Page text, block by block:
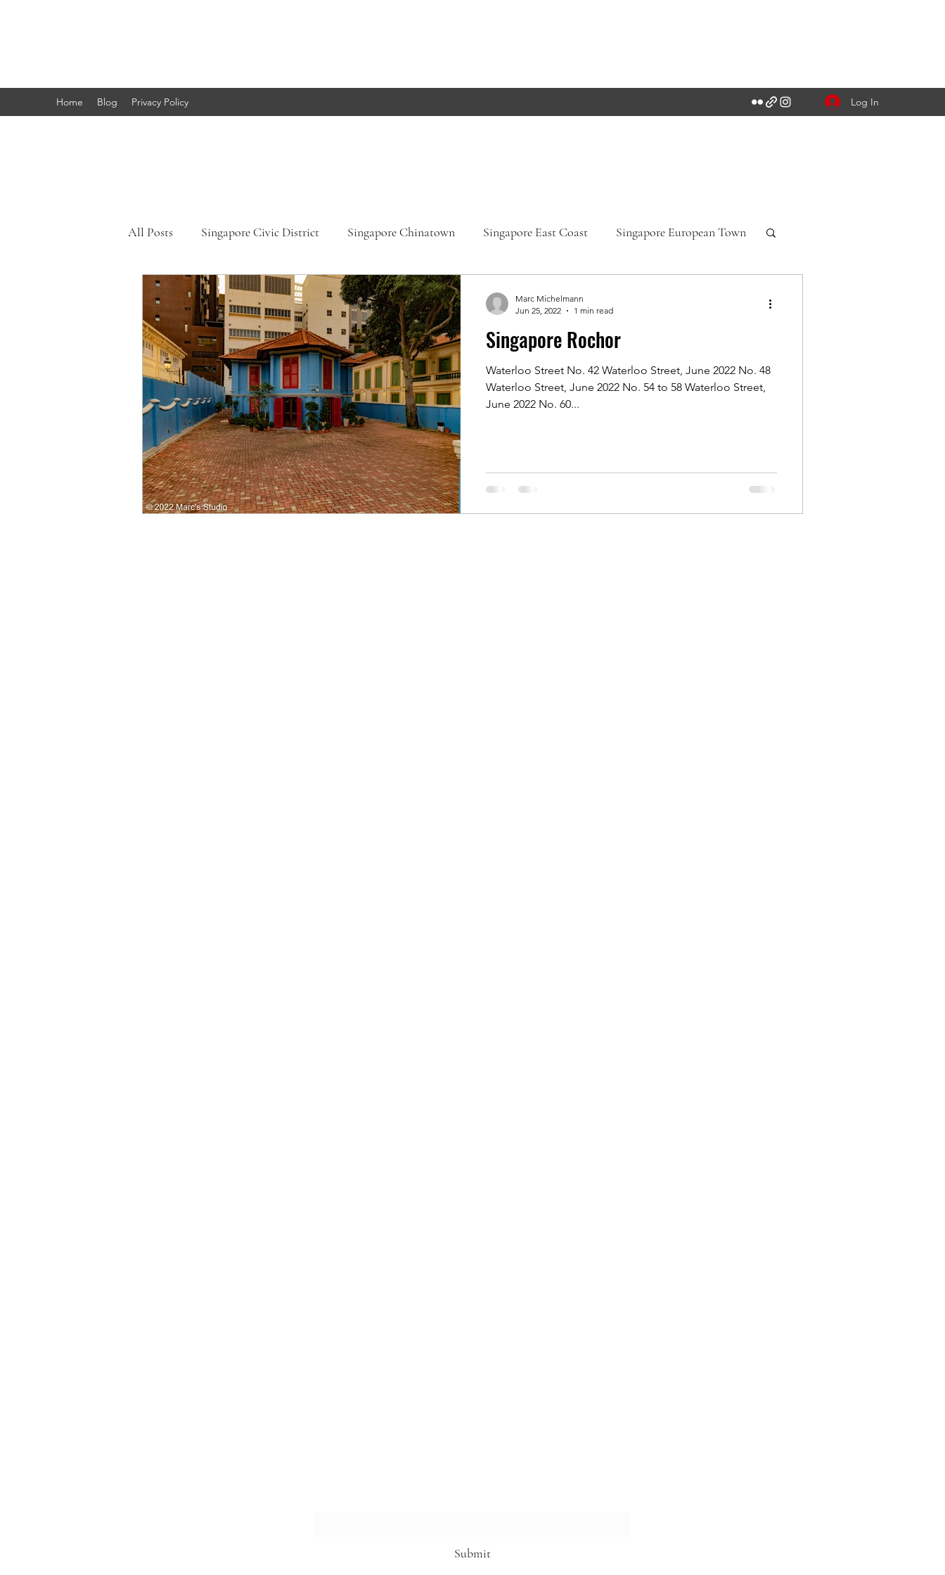
Home Blog Privacy Policy Log In
All Posts Singapore Civic District Singapore Chinatown Singapore East Coast Singapore European Town
Singapore Little India Singapore Orchard Road Singapore Parks
Singapore CBD Singapore Rochor Indonesia Java Kyoto, Japan Singapore Outram
Photography 35mm Film Singapore of old Singapore River Singapore Kampongs
B&W Photography Famous Photographers Koh Samui, Thailand
Singapore Rochor
Waterloo Street No. 42 Waterloo Street, June 2022 No. 48
Waterloo Street, June 2022 No. 54 to 58 Waterloo Street,
June 2022 No. 60...
Marc Michelmann
Jun 25, 2022
1 min read
Submit